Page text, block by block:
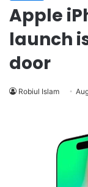
Apple
launch
door
Robiul Islam